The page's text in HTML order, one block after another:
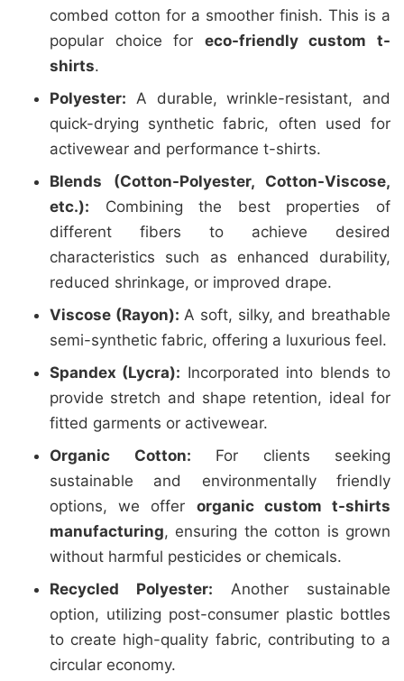
combed cotton for a smoother finish. This is a
popular choice for eco-friendly custom t-
shirts.
Polyester: A durable, wrinkle-resistant, and
quick-drying synthetic fabric, often used for
activewear and performance t-shirts.
Blends (Cotton-Polyester, Cotton-Viscose,
etc.): Combining the best properties of
different fibers to achieve desired
characteristics such as enhanced durability,
reduced shrinkage, or improved drape.
Viscose (Rayon): A soft, silky, and breathable
semi-synthetic fabric, offering a luxurious feel.
Spandex (Lycra): Incorporated into blends to
provide stretch and shape retention, ideal for
fitted garments or activewear.
Organic Cotton: For clients seeking
sustainable and environmentally friendly
options, we offer organic custom t-shirts
manufacturing, ensuring the cotton is grown
without harmful pesticides or chemicals.
Recycled Polyester: Another sustainable
option, utilizing post-consumer plastic bottles
to create high-quality fabric, contributing to a
circular economy.